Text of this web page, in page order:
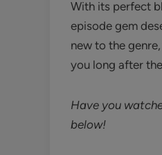
With its perfect
episode gem
new to the
you long after
Have you
below!